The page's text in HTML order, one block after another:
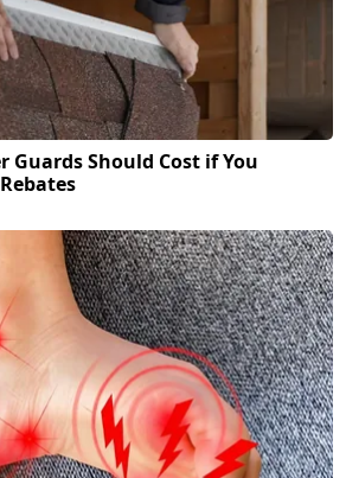
Guards Should Cost if You